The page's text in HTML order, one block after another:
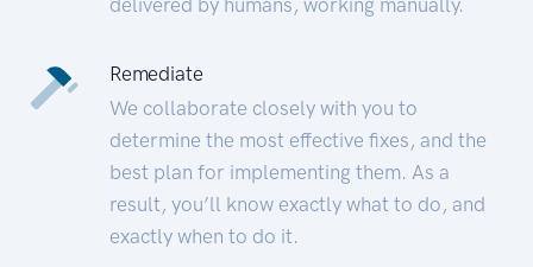
Remediate
We collaborate closely with you to
determine the most effective fixes, and the
best plan for implementing them. As a
result, you’ll know exactly what to do, and
exactly when to do it.